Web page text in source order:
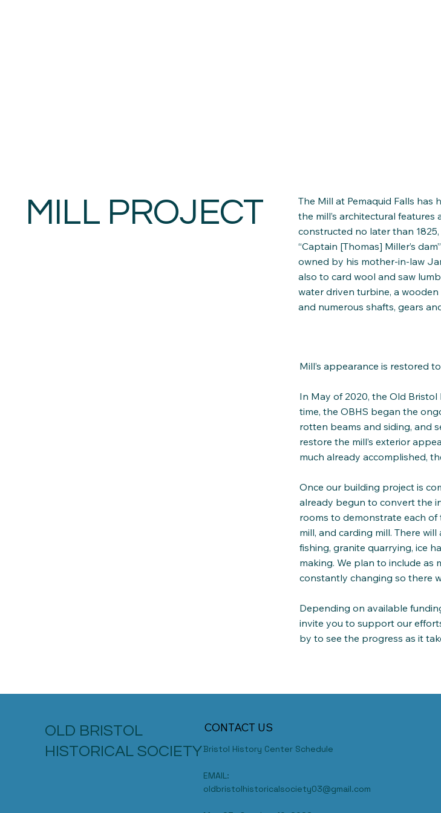
Mill’s appearance is restored
In May of 2020, the Old
time, the OBHS began the
rotten beams and siding, and
restore the mill’s exterior
much already accomplished,
Once our building project is
already begun to convert the
rooms to demonstrate each of
mill, and carding mill. There
fishing, granite quarrying, ice
making. We plan to include as
constantly changing so there
Depending on available
invite you to support our
by to see the progress as it
MILL PROJECT
The Mill at Pemaquid Falls
the mill’s architectural
constructed no later than
“Captain [Thomas] Miller’s
owned by his mother-in-law
also to card wool and saw
water driven turbine, a
and numerous shafts, gears
OLD BRISTOL
HISTORICAL SOCIETY
CONTACT US
Bristol History Center Schedule
EMAIL:
oldbristolhistoricalsociety03@gmail.com